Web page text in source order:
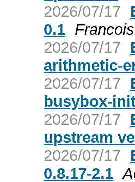
2026/07/17
0.1
2026/07/17
arithmetic-
2026/07/17
busybox-
2026/07/17
upstream
2026/07/17
0.8.17-2.1